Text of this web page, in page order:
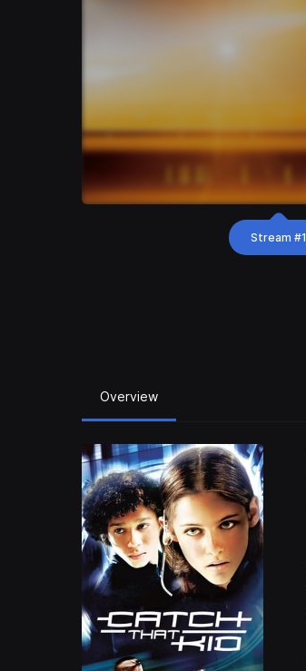
Stream #1
Overview